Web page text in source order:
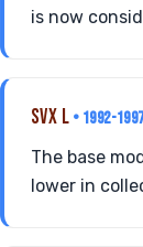
is now
SVX L • 1992-
The base
lower in